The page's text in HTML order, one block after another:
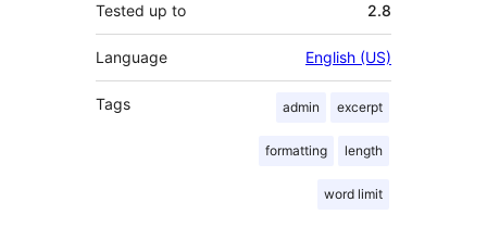
Tested up to 2.8
Language English (US)
Tags admin excerpt
formatting length
word limit